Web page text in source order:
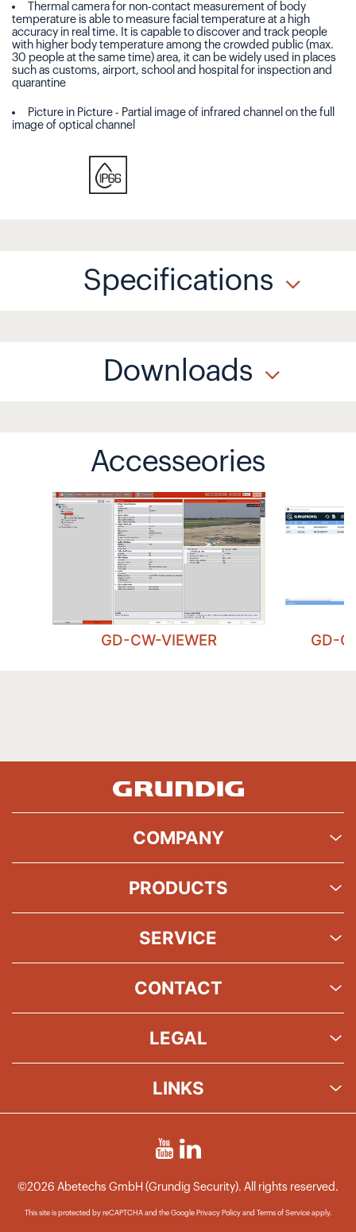
Thermal camera for non-contact measurement of body
temperature is able to measure facial temperature at a high
accuracy in real time. It is capable to discover and track people
with higher body temperature among the crowded public (max.
30 people at the same time) area, it can be widely used in places
such as customs, airport, school and hospital for inspection and
quarantine
Picture in Picture - Partial image of infrared channel on the full
image of optical channel
Specifications
Downloads
Accesseories
GD-CW-VIEWER GD-
COMPANY
PRODUCTS
SERVICE
CONTACT
LEGAL
LINKS
©2026 Abetechs GmbH (Grundig Security). All rights reserved.
This site is protected by reCAPTCHA and the Google Privacy Policy and Terms of Service apply.